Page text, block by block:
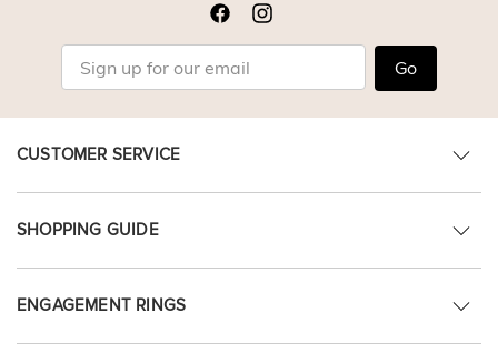
Go
CUSTOMER SERVICE
SHOPPING GUIDE
ENGAGEMENT RINGS